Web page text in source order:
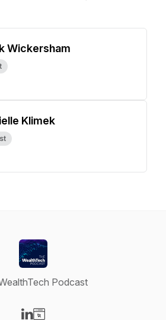
Wickersham
Klimek
Podcast